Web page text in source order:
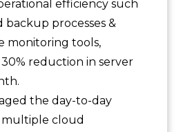
efficiency such
backup processes &
monitoring tools,
reduction in server
the day-to-day
multiple cloud